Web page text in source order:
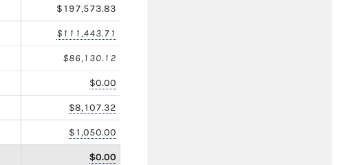
$197,573.83
$111,443.71
$86,130.12
$0.00
$8,107.32
$1,050.00
$0.00